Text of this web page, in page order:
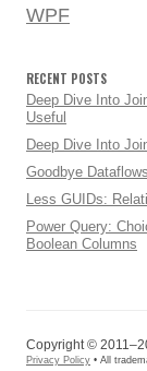
WPF
RECENT POSTS
Deep Dive Into
Useful
Deep Dive Into
Goodbye
Less GUIDs:
Power Query:
Boolean Columns
Copyright ©
Privacy Policy • All